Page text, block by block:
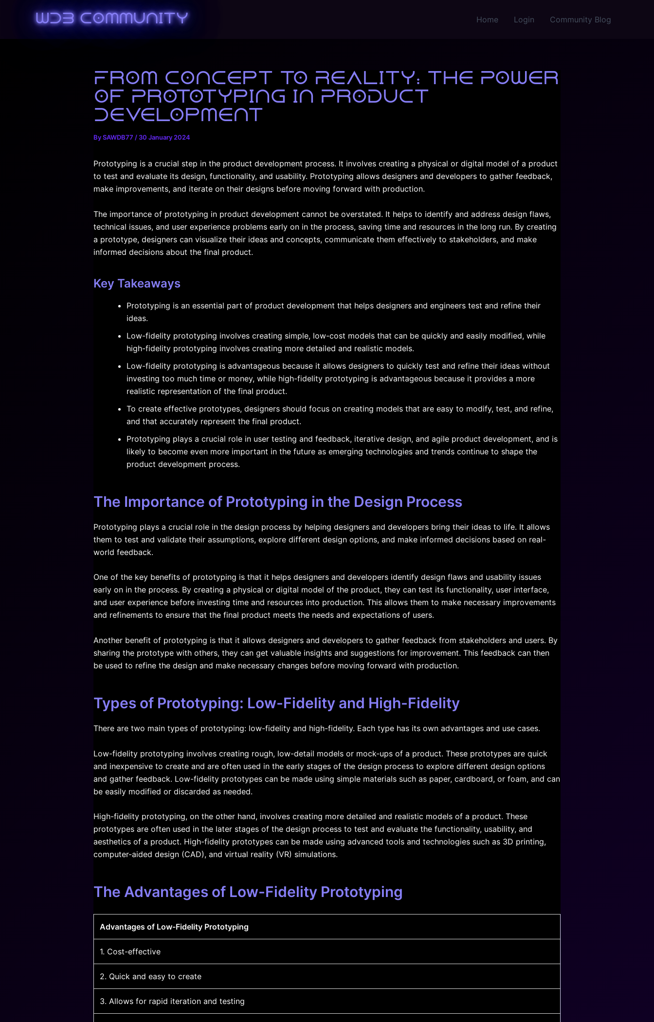
WDB Community Home Login Community Blog
From Concept to Reality: The Power
of Prototyping in Product
Development
BySAWDB77 / 30 January 2024
Prototyping is a crucial step in the product development process. It involves creating a physical or digital model of a product
to test and evaluate its design, functionality, and usability. Prototyping allows designers and developers to gather feedback,
make improvements, and iterate on their designs before moving forward with production.
The importance of prototyping in product development cannot be overstated. It helps to identify and address design flaws,
technical issues, and user experience problems early on in the process, saving time and resources in the long run. By creating
a prototype, designers can visualize their ideas and concepts, communicate them effectively to stakeholders, and make
informed decisions about the final product.
Key Takeaways
Prototyping is an essential part of product development that helps designers and engineers test and refine their
ideas.
Low-fidelity prototyping involves creating simple, low-cost models that can be quickly and easily modified, while
high-fidelity prototyping involves creating more detailed and realistic models.
Low-fidelity prototyping is advantageous because it allows designers to quickly test and refine their ideas without
investing too much time or money, while high-fidelity prototyping is advantageous because it provides a more
realistic representation of the final product.
To create effective prototypes, designers should focus on creating models that are easy to modify, test, and refine,
and that accurately represent the final product.
Prototyping plays a crucial role in user testing and feedback, iterative design, and agile product development, and is
likely to become even more important in the future as emerging technologies and trends continue to shape the
product development process.
The Importance of Prototyping in the Design Process
Prototyping plays a crucial role in the design process by helping designers and developers bring their ideas to life. It allows
them to test and validate their assumptions, explore different design options, and make informed decisions based on real-
world feedback.
One of the key benefits of prototyping is that it helps designers and developers identify design flaws and usability issues
early on in the process. By creating a physical or digital model of the product, they can test its functionality, user interface,
and user experience before investing time and resources into production. This allows them to make necessary improvements
and refinements to ensure that the final product meets the needs and expectations of users.
Another benefit of prototyping is that it allows designers and developers to gather feedback from stakeholders and users. By
sharing the prototype with others, they can get valuable insights and suggestions for improvement. This feedback can then
be used to refine the design and make necessary changes before moving forward with production.
Types of Prototyping: Low-Fidelity and High-Fidelity
There are two main types of prototyping: low-fidelity and high-fidelity. Each type has its own advantages and use cases.
Low-fidelity prototyping involves creating rough, low-detail models or mock-ups of a product. These prototypes are quick
and inexpensive to create and are often used in the early stages of the design process to explore different design options
and gather feedback. Low-fidelity prototypes can be made using simple materials such as paper, cardboard, or foam, and can
be easily modified or discarded as needed.
High-fidelity prototyping, on the other hand, involves creating more detailed and realistic models of a product. These
prototypes are often used in the later stages of the design process to test and evaluate the functionality, usability, and
aesthetics of a product. High-fidelity prototypes can be made using advanced tools and technologies such as 3D printing,
computer-aided design (CAD), and virtual reality (VR) simulations.
The Advantages of Low-Fidelity Prototyping
Advantages of Low-Fidelity Prototyping
1. Cost-effective
2. Quick and easy to create
3. Allows for rapid iteration and testing